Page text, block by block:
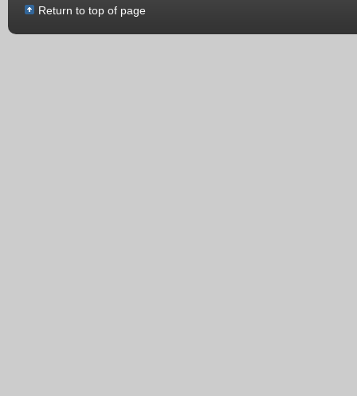
Return to top of page